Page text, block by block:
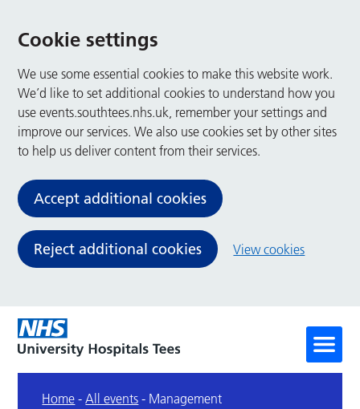
Cookie settings
We use some essential cookies to make this website work.
We’d like to set additional cookies to understand how you
use events.southtees.nhs.uk, remember your settings and
improve our services. We also use cookies set by other sites
to help us deliver content from their services.
Accept additional cookies
Reject additional cookies View cookies
Home -All events - Management